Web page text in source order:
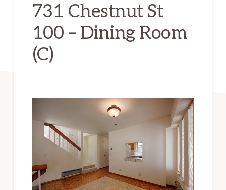
731 Chestnut St
100 – Dining Room
(C)